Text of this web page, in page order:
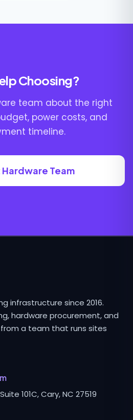
Choosing?
team about the right
power costs, and
timeline.
Team
infrastructure since 2016.
hardware procurement, and
a team that runs sites
101C, Cary, NC 27519